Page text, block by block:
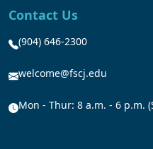
Contact Us
(904) 646-2300
welcome@fscj.edu
Mon - Thur: 8 a.m. - 6 p.m.